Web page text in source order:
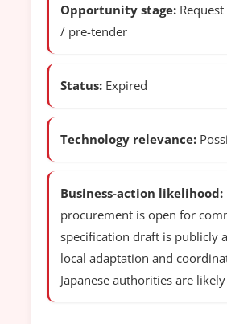
Opportunity stage:
/ pre-tender
Status: Expired
Technology relevance:
Business-action likelihood:
procurement is open for
specification draft is publicly
local adaptation and
Japanese authorities are